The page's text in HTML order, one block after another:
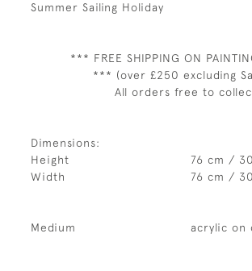
Summer Sailing Holiday
*** FREE SHIPPING ON
*** (over £250 excluding
All orders free to
Dimensions:
Height
76 cm /
Width
76 cm /
Medium acrylic on